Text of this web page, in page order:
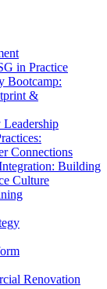
in Practice
Bootcamp:
&
Leadership
Connections
Building
Culture
Renovation